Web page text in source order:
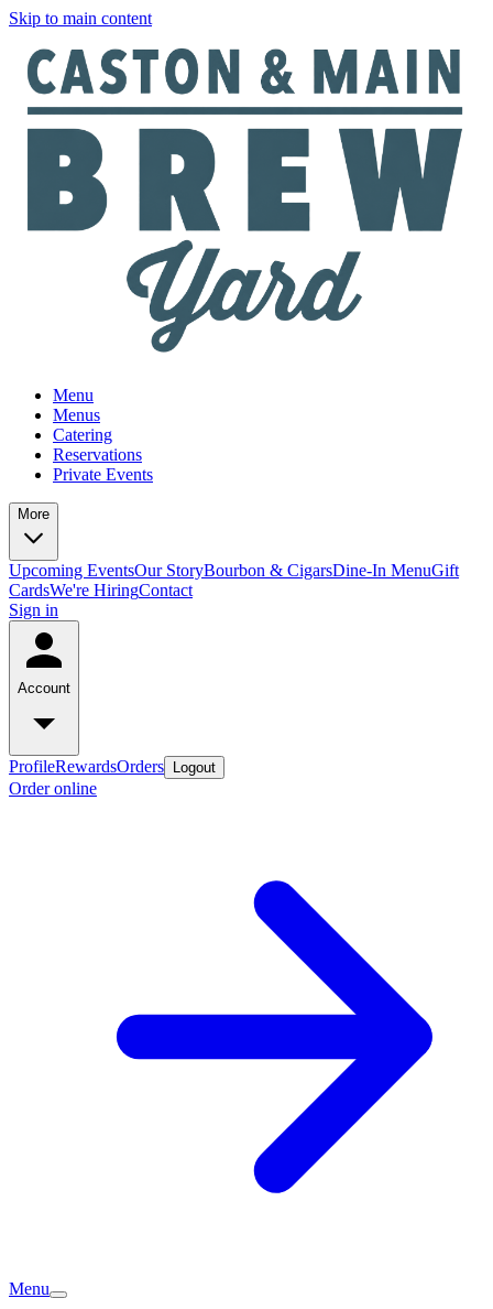
Skip to main content
Menu
Menus
Catering
Reservations
Private Events
More
Upcoming EventsOur StoryBourbon & CigarsDine-In MenuGift
CardsWe're HiringContact
Sign in
Account
ProfileRewardsOrders Logout
Order online
Menu